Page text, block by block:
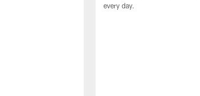
every day.